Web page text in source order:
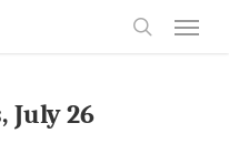
July 26